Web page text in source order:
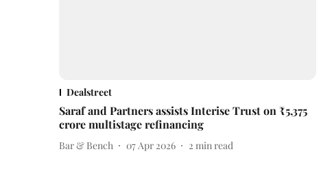
Dealstreet
Saraf and Partners assists Interise Trust on ₹5,375
crore multistage refinancing
Bar & Bench 07 Apr 2026 2 min read